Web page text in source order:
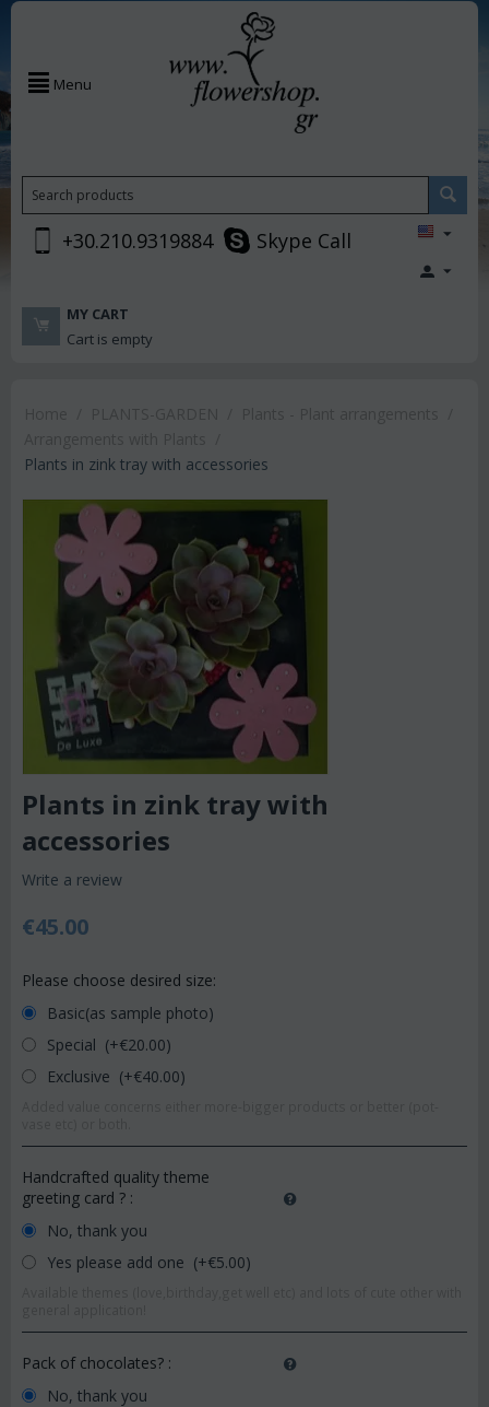
Menu
+30.210.9319884 Skype Call
MY CART
Cart is empty
Plants in zink tray with accessories
Plants in zink tray with
accessories
Write a review
€45.00
Please choose desired size:
Basic(as sample photo)
Special (+€20.00)
Exclusive (+€40.00)
Handcrafted quality theme
greeting card ? :
No, thank you
Yes please add one (+€5.00)
Pack of chocolates? :
No, thank you